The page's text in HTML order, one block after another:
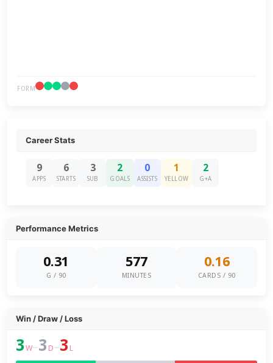
FORM
Career Stats
9
APPS
6
STARTS
3
SUB
2
GOALS
0
ASSISTS
1
YELLOW
2
G+A
Performance Metrics
0.31
G / 90
577
MINUTES
0.16
CARDS / 90
Win / Draw / Loss
3 W–3 D–3 L